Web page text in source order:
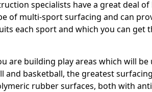
specialists have a great deal
of multi-sport surfacing and can
each sport and which you can get
are building play areas which will
and basketball, the greatest
rubber surfaces, both with